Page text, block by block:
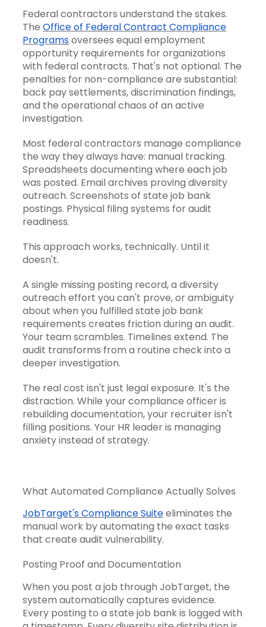
Federal contractors understand the stakes.
The Office of Federal Contract Compliance
Programsoversees equal employment
opportunity requirements for organizations
with federal contracts. That's not optional. The
penalties for non-compliance are substantial:
back pay settlements, discrimination findings,
and the operational chaos of an active
investigation.
Most federal contractors manage compliance
the way they always have: manual tracking.
Spreadsheets documenting where each job
was posted. Email archives proving diversity
outreach. Screenshots of state job bank
postings. Physical filing systems for audit
readiness.
This approach works, technically. Until it
doesn't.
A single missing posting record, a diversity
outreach effort you can't prove, or ambiguity
about when you fulfilled state job bank
requirements creates friction during an audit.
Your team scrambles. Timelines extend. The
audit transforms from a routine check into a
deeper investigation.
The real cost isn't just legal exposure. It's the
distraction. While your compliance officer is
rebuilding documentation, your recruiter isn't
filling positions. Your HR leader is managing
anxiety instead of strategy.
What Automated Compliance Actually Solves
JobTarget's Compliance Suiteeliminates the
manual work by automating the exact tasks
that create audit vulnerability.
Posting Proof and Documentation
When you post a job through JobTarget, the
system automatically captures evidence.
Every posting to a state job bank is logged with